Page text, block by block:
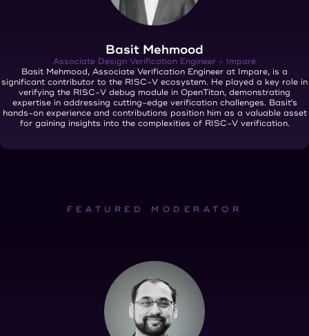
Basit Mehmood
Associate Design Verification Engineer - Imparé
Basit Mehmood, Associate Verification Engineer at Impare, is a
significant contributor to the RISC-V ecosystem. He played a key role in
verifying the RISC-V debug module in OpenTitan, demonstrating
expertise in addressing cutting-edge verification challenges. Basit's
hands-on experience and contributions position him as a valuable asset
for gaining insights into the complexities of RISC-V verification.
FEATURED MODERATOR